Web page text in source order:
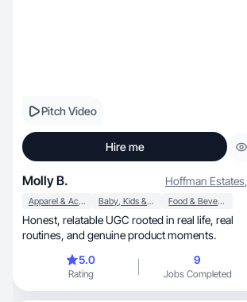
Pitch Video
Hire me
Molly B. Hoffman Estates,
Apparel & Accessories Baby, Kids & Maternity Food & Beverage
Honest, relatable UGC rooted in real life, real
routines, and genuine product moments.
5.0
Rating
9
Jobs Completed